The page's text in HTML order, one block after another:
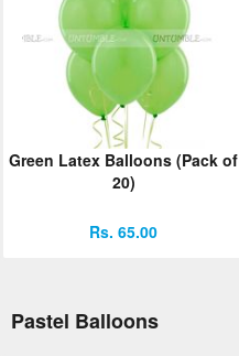
Green Latex Balloons (Pack of
20)
Rs. 65.00
Pastel Balloons